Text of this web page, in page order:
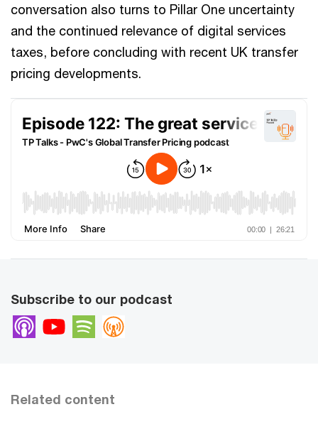
conversation also turns to Pillar One uncertainty
and the continued relevance of digital services
taxes, before concluding with recent UK transfer
pricing developments.
Subscribe to our podcast
Apple Podcasts
YoutubeSpotify
Related content